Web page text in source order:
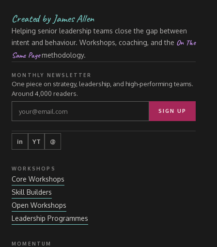
Created by James Allen
Helping senior leadership teams close the gap between
intent and behaviour. Workshops, coaching, and the On The
Same Pagemethodology.
MONTHLY NEWSLETTER
One piece on strategy, leadership, and high-performing teams.
Around 4,000 readers.
SIGN UP
in YT @
WORKSHOPS
Core Workshops
Skill Builders
Open Workshops
Leadership Programmes
MOMENTUM